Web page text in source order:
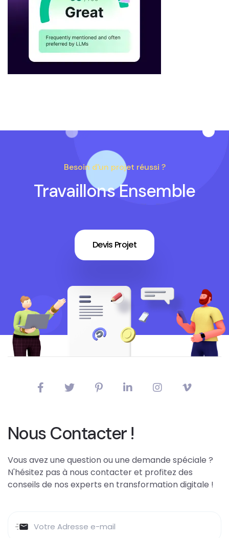
Besoin d'un projet réussi ?
Travaillons Ensemble
Devis Projet
Nous Contacter !
Vous avez une question ou une demande spéciale ?
N'hésitez pas à nous contacter et profitez des
conseils de nos experts en transformation digitale !